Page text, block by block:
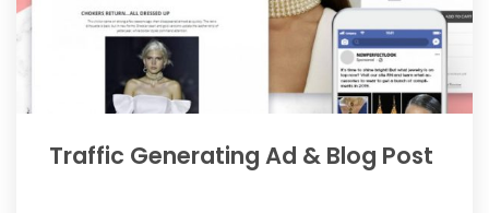
Traffic Generating Ad & Blog Post